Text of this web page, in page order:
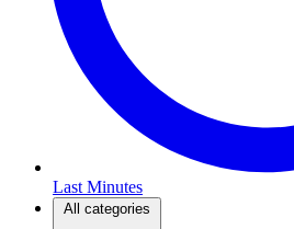
Last Minutes
All categories